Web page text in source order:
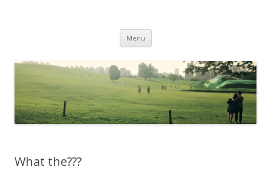
Menu Skip to content
What the???